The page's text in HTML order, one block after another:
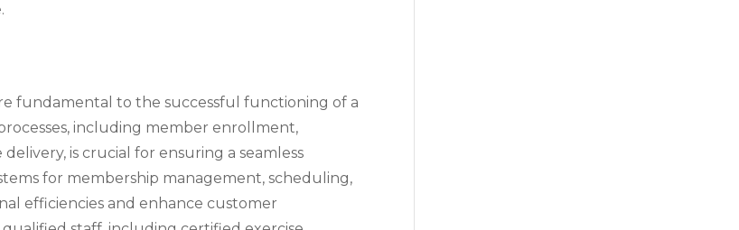
fundamental to the successful functioning of a
including member enrollment,
is crucial for ensuring a seamless
for membership management, scheduling,
efficiencies and enhance customer